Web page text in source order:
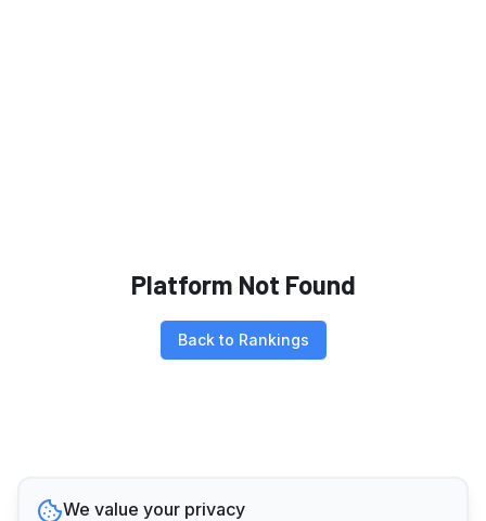
Platform Not Found
Back to Rankings
We value your privacy